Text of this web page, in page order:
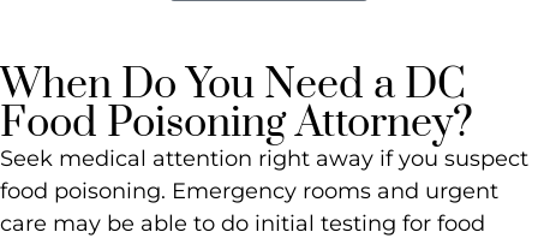
When Do You Need a DC
Food Poisoning Attorney?
Seek medical attention right away if you suspect
food poisoning. Emergency rooms and urgent
care may be able to do initial testing for food